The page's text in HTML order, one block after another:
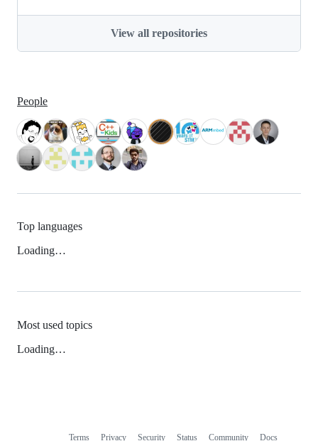
View all repositories
People
Top languages
Loading…
Most used topics
Loading…
Terms Privacy Security Status Community Docs